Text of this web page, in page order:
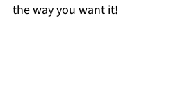
the way you want it!